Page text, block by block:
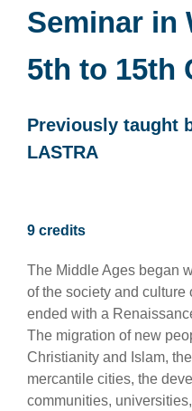
Seminar in
5th to 15th
Previously taught
LASTRA
9 credits
The Middle Ages began
of the society and culture
ended with a
The migration of new
Christianity and Islam,
mercantile cities, the
communities,